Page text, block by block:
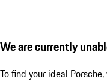
We are currently
To find your ideal